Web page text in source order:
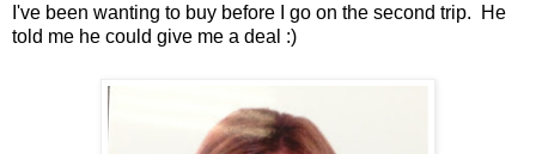
I've been wanting to buy before I go on the second trip. He
told me he could give me a deal :)